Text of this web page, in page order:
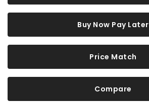
Buy Now Pay Later
Price Match
Compare